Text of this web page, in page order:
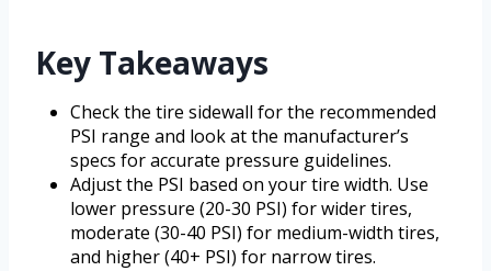
Key Takeaways
Check the tire sidewall for the recommended
PSI range and look at the manufacturer’s
specs for accurate pressure guidelines.
Adjust the PSI based on your tire width. Use
lower pressure (20-30 PSI) for wider tires,
moderate (30-40 PSI) for medium-width tires,
and higher (40+ PSI) for narrow tires.